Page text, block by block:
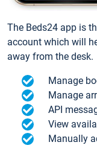
The Beds24 app is
account which will
away from the desk.
Manage
Manage
API
View
Manually